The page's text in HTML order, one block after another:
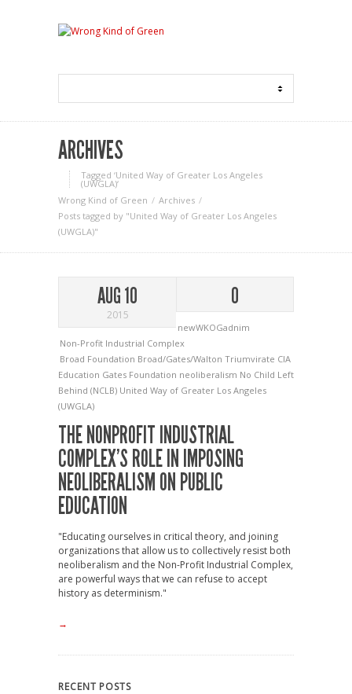
ARCHIVES
Tagged ‘United Way of Greater Los Angeles
(UWGLA)‘
Wrong Kind of Green
Archives
Posts tagged by "United Way of Greater Los Angeles
(UWGLA)"
AUG 10
2015
0
newWKOGadnim
Non-Profit Industrial Complex
Broad Foundation Broad/Gates/Walton Triumvirate CIA
Education Gates Foundation neoliberalism No Child Left
Behind (NCLB) United Way of Greater Los Angeles
(UWGLA)
THE NONPROFIT INDUSTRIAL
COMPLEX’S ROLE IN IMPOSING
NEOLIBERALISM ON PUBLIC
EDUCATION
"Educating ourselves in critical theory, and joining
organizations that allow us to collectively resist both
neoliberalism and the Non-Profit Industrial Complex,
are powerful ways that we can refuse to accept
history as determinism."
→
RECENT POSTS